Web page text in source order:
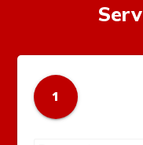
1